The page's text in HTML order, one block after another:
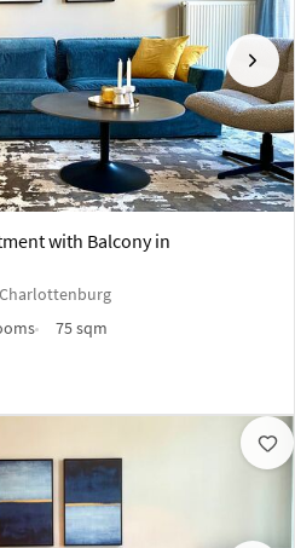
Next
with Balcony in
75 sqm